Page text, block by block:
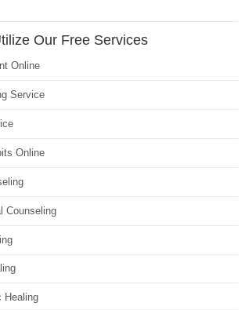
Our Free Services
Online
Service
Online
Counseling
Healing